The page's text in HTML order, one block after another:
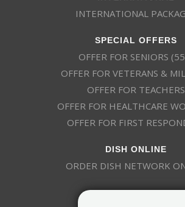
INTERNATIONAL
SPECIAL OFFERS
OFFER FOR SENIORS
OFFER FOR VETERANS &
OFFER FOR TEACHERS
OFFER FOR HEALTHCARE
OFFER FOR FIRST
DISH ONLINE
ORDER DISH NETWORK